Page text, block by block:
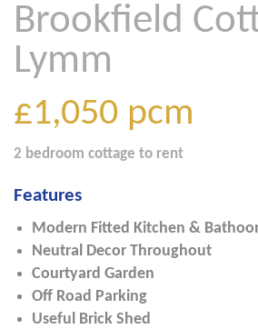
Brookfield
Lymm
£1,050 pcm
2 bedroom cottage to rent
Features
Modern Fitted Kitchen &
Neutral Decor Throughout
Courtyard Garden
Off Road Parking
Useful Brick Shed